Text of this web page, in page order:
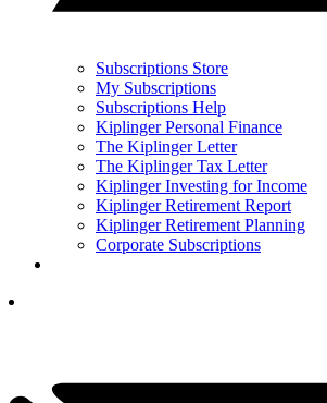
Subscriptions Store
My Subscriptions
Subscriptions Help
Kiplinger Personal Finance
The Kiplinger Letter
The Kiplinger Tax Letter
Kiplinger Investing for Income
Kiplinger Retirement Report
Kiplinger Retirement Planning
Corporate Subscriptions